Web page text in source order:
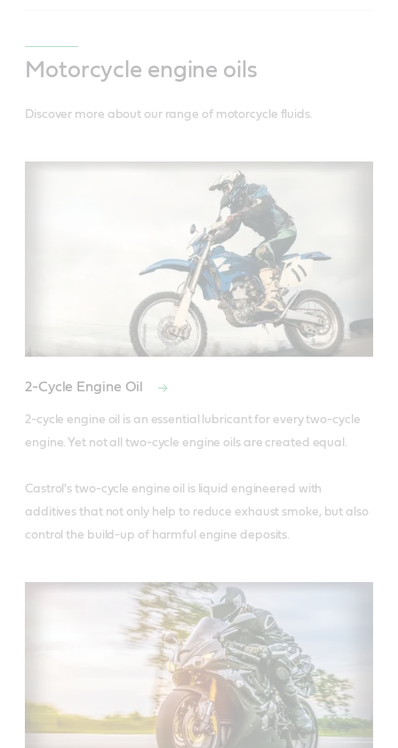
Motorcycle engine oils
Discover more about our range of motorcycle fluids.
2-Cycle Engine Oil
2-cycle engine oil is an essential lubricant for every two-cycle
engine. Yet not all two-cycle engine oils are created equal.
Castrol's two-cycle engine oil is liquid engineered with
additives that not only help to reduce exhaust smoke, but also
control the build-up of harmful engine deposits.